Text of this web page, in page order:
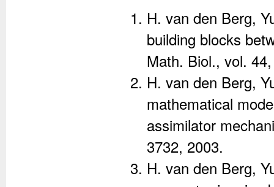
H. van den Berg,
building blocks
Math. Biol., vol.
H. van den Berg,
mathematical
assimilator
3732, 2003.
H. van den Berg,